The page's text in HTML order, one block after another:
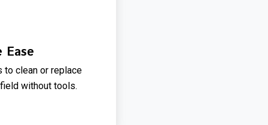
Ease
to clean or replace
without tools.